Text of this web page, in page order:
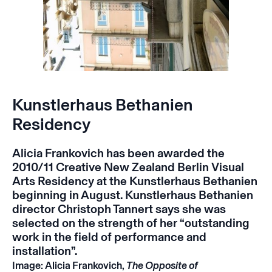
Kunstlerhaus Bethanien
Residency
Alicia Frankovich has been awarded the
2010/11 Creative New Zealand Berlin Visual
Arts Residency at the Kunstlerhaus Bethanien
beginning in August. Kunstlerhaus Bethanien
director Christoph Tannert says she was
selected on the strength of her “outstanding
work in the field of performance and
installation”.
Image: Alicia Frankovich, The Opposite of